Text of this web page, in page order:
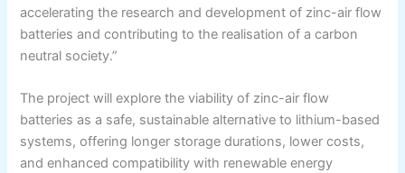
accelerating the research and development of zinc-air flow
batteries and contributing to the realisation of a carbon
neutral society.”
The project will explore the viability of zinc-air flow
batteries as a safe, sustainable alternative to lithium-based
systems, offering longer storage durations, lower costs,
and enhanced compatibility with renewable energy